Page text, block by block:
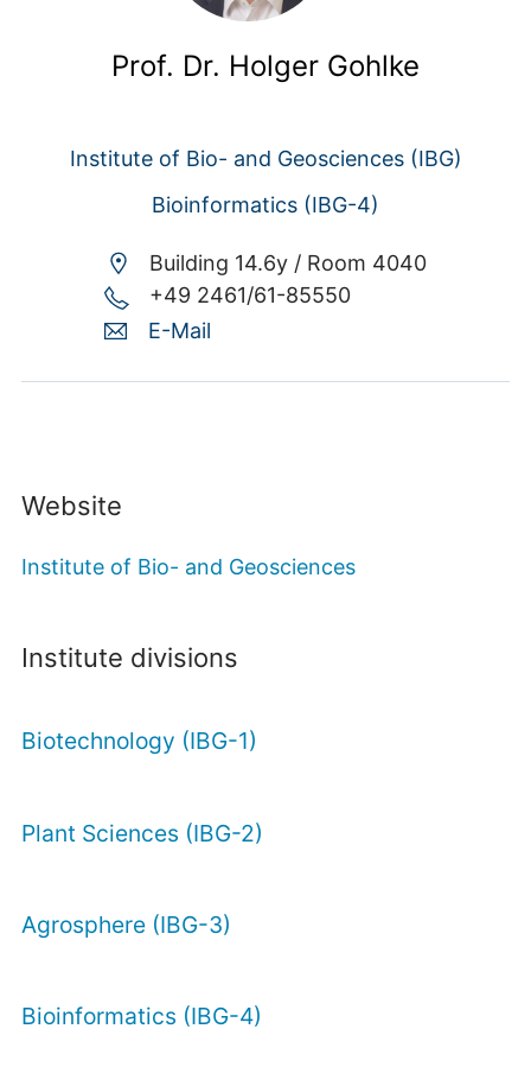
Prof. Dr. Holger Gohlke
Institute of Bio- and Geosciences (IBG)
Bioinformatics (IBG-4)
Building 14.6y / Room 4040
+49 2461/61-85550
E-Mail
Website
Institute of Bio- and Geosciences
Institute divisions
Biotechnology (IBG-1)
Plant Sciences (IBG-2)
Agrosphere (IBG-3)
Bioinformatics (IBG-4)